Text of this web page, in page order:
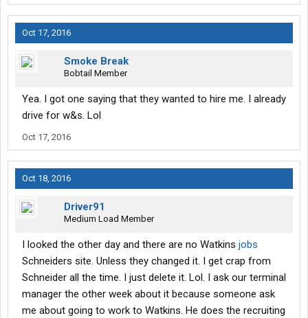
Oct 17, 2016
Smoke Break
Bobtail Member
Yea. I got one saying that they wanted to hire me. I already
drive for w&s. Lol
Oct 17, 2016
Oct 18, 2016
Driver91
Medium Load Member
I looked the other day and there are no Watkins jobs
Schneiders site. Unless they changed it. I get crap from
Schneider all the time. I just delete it. Lol. I ask our terminal
manager the other week about it because someone ask
me about going to work to Watkins. He does the recruiting